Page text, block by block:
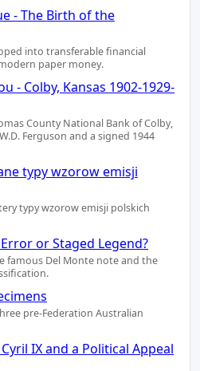
- The Birth of the
into transferable financial
paper money.
- Colby, Kansas 1902-1929-
County National Bank of Colby,
Ferguson and a signed 1944
typy wzorow emisji
typy wzorow emisji polskich
or Staged Legend?
famous Del Monte note and the
pre-Federation Australian
IX and a Political Appeal